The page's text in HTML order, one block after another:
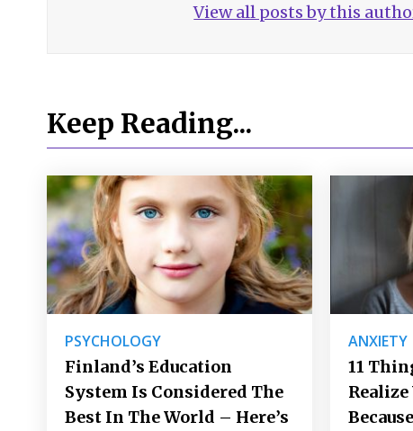
View all posts by this
Keep Reading...
PSYCHOLOGY
Finland’s Education
System Is Considered The
Best In The World – Here’s
ANXIETY
11
Realize